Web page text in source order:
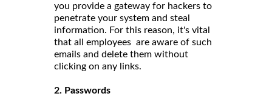
you provide a gateway for hackers to
penetrate your system and steal
information. For this reason, it's vital
that all employees are aware of such
emails and delete them without
clicking on any links.
2. Passwords